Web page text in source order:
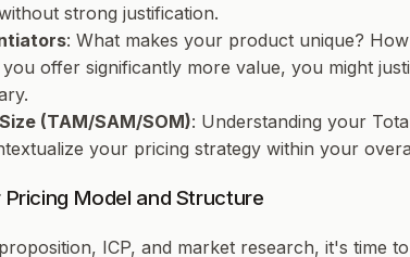
strong justification.
: What makes your product unique?
offer significantly more value, you might
(TAM/SAM/SOM): Understanding your
your pricing strategy within your
Pricing Model and Structure
ICP, and market research, it's time